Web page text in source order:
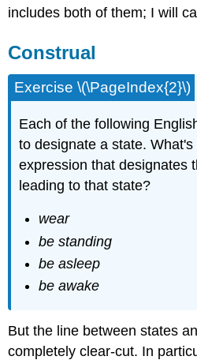
includes both of them; I will
Construal
Exercise \(\PageIndex{2}\)
Each of the following
to designate a state.
expression that designates
leading to that state?
wear
be standing
be asleep
be awake
But the line between states
completely clear-cut. In